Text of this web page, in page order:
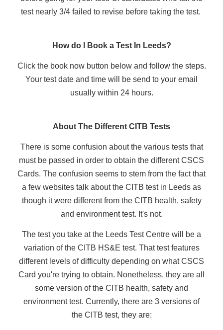
test nearly 3/4 failed to revise before taking the test.
How do I Book a Test In Leeds?
Click the book now button below and follow the steps.
Your test date and time will be send to your email
usually within 24 hours.
About The Different CITB Tests
There is some confusion about the various tests that
must be passed in order to obtain the different CSCS
Cards. The confusion seems to stem from the fact that
a few websites talk about the CITB test in Leeds as
though it were different from the CITB health, safety
and environment test. It's not.
The test you take at the Leeds Test Centre will be a
variation of the CITB HS&E test. That test features
different levels of difficulty depending on what CSCS
Card you're trying to obtain. Nonetheless, they are all
some version of the CITB health, safety and
environment test. Currently, there are 3 versions of
the CITB test, they are: